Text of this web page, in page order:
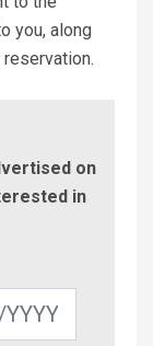
you, along
on
in